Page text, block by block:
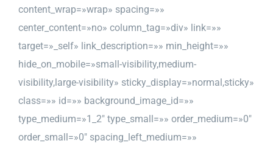
content_wrap=»wrap» spacing=»»
center_content=»no» column_tag=»div» link=»»
target=»_self» link_description=»» min_height=»»
hide_on_mobile=»small-visibility,medium-
visibility,large-visibility» sticky_display=»normal,sticky»
class=»» id=»» background_image_id=»»
type_medium=»1_2″ type_small=»» order_medium=»0″
order_small=»0″ spacing_left_medium=»»